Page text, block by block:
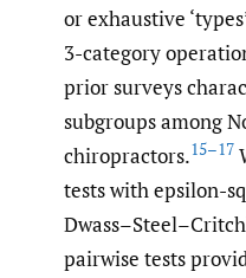
or exhaustive
3-category
prior surveys
subgroups among
chiropractors.15–17
tests with epsilon-
pairwise tests